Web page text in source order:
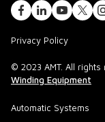
Privacy Policy
© 2023 AMT. All rights
Winding Equipment
Automatic Systems